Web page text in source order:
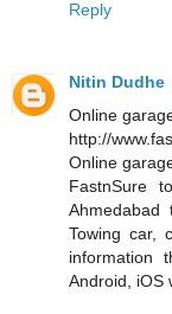
Reply
Nitin Dudhe
Online
http://
Online
FastnSure
Towing car,
information
Android, iOS